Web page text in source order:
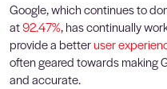
Google, which continues to
at92.47%, has continually
provide a betteruser
often geared towards making
and accurate.